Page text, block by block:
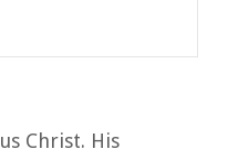
Christ. His